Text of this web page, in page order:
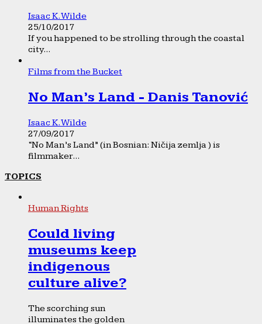
Isaac K. Wilde
25/10/2017
If you happened to be strolling through the coastal
city...
Films from the Bucket
No Man’s Land - Danis Tanović
Isaac K. Wilde
27/09/2017
“No Man’s Land” (in Bosnian: Ničija zemlja ) is
filmmaker...
TOPICS
Human Rights
Could living
museums keep
indigenous
culture alive?
The scorching sun
illuminates the golden